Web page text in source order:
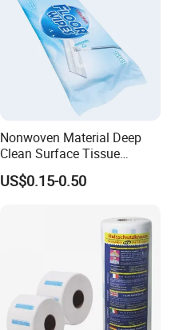
Nonwoven Material Deep
Clean Surface Tissue
Disposable Multi-Purpose
Cleaning Wet Mop
OEM Soft Pack Plastic Tube
US$0.15-0.50